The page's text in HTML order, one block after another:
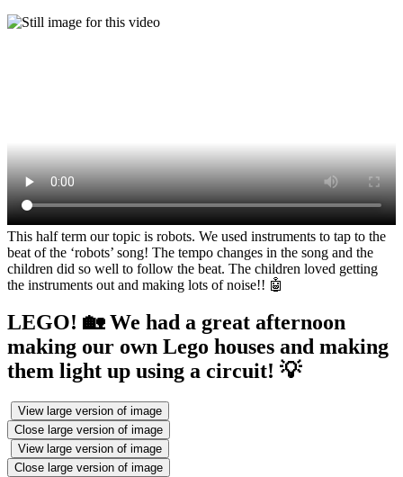
This half term our topic is robots. We used instruments to tap to the
beat of the ‘robots’ song! The tempo changes in the song and the
children did so well to follow the beat. The children loved getting
the instruments out and making lots of noise!! 🤖
LEGO! 🏡 We had a great afternoon
making our own Lego houses and making
them light up using a circuit! 💡
View large version of image
Close large version of image
View large version of image
Close large version of image